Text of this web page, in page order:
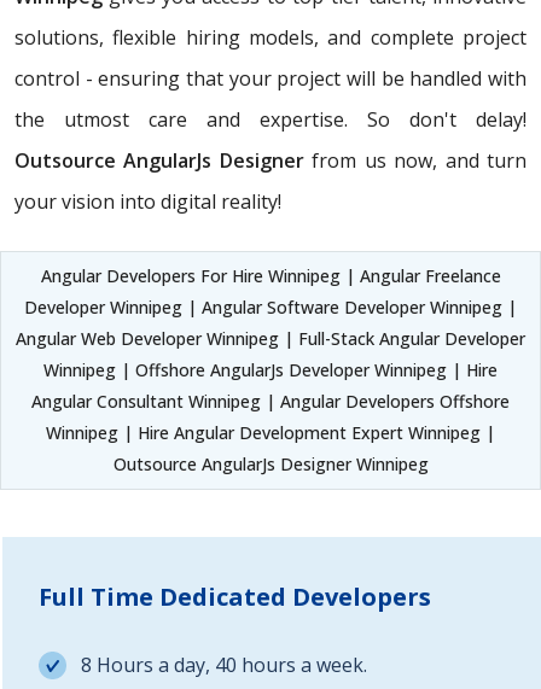
solutions, flexible hiring models, and complete project
control - ensuring that your project will be handled with
the utmost care and expertise. So don't delay!
Outsource AngularJs Designerfrom us now, and turn
your vision into digital reality!
Angular Developers For Hire Winnipeg | Angular Freelance
Developer Winnipeg | Angular Software Developer Winnipeg |
Angular Web Developer Winnipeg | Full-Stack Angular Developer
Winnipeg | Offshore AngularJs Developer Winnipeg | Hire
Angular Consultant Winnipeg | Angular Developers Offshore
Winnipeg | Hire Angular Development Expert Winnipeg |
Outsource AngularJs Designer Winnipeg
Full Time Dedicated Developers
8 Hours a day, 40 hours a week.